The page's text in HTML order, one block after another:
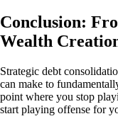
Conclusion:
Wealth
Strategic debt
can make to
point where you stop
start playing offense for